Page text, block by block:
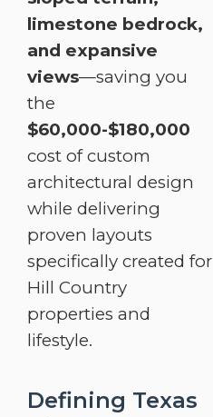
limestone bedrock,
and expansive
views—saving you
the
$60,000-$180,000
cost of custom
architectural design
while delivering
proven layouts
specifically created for
Hill Country
properties and
lifestyle.
Defining Texas